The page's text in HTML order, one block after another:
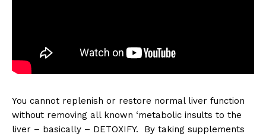
You cannot replenish or restore normal liver function
without removing all known ‘metabolic insults to the
liver – basically – DETOXIFY. By taking supplements